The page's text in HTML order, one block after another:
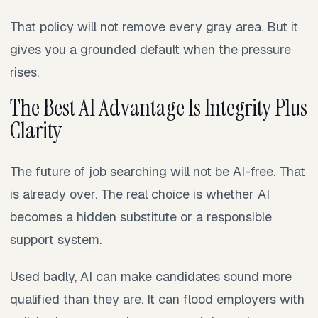
That policy will not remove every gray area. But it
gives you a grounded default when the pressure
rises.
The Best AI Advantage Is Integrity Plus
Clarity
The future of job searching will not be AI-free. That
is already over. The real choice is whether AI
becomes a hidden substitute or a responsible
support system.
Used badly, AI can make candidates sound more
qualified than they are. It can flood employers with